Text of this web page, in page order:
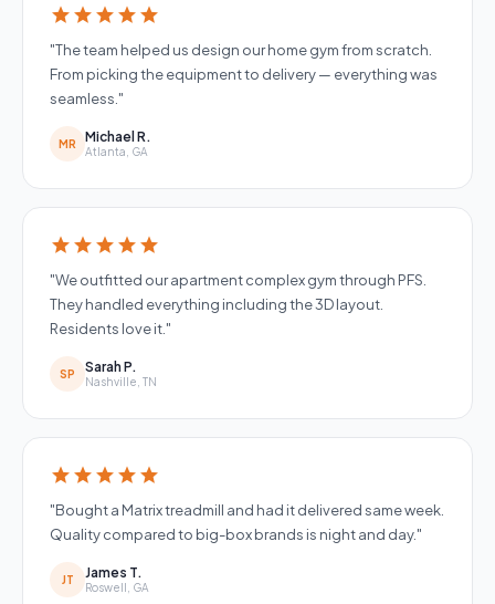
starstarstarstarstar
"The team helped us design our home gym from scratch.
From picking the equipment to delivery — everything was
seamless."
MR Michael R.
Atlanta, GA
starstarstarstarstar
"We outfitted our apartment complex gym through PFS.
They handled everything including the 3D layout.
Residents love it."
SP Sarah P.
Nashville, TN
starstarstarstarstar
"Bought a Matrix treadmill and had it delivered same week.
Quality compared to big-box brands is night and day."
JT James T.
Roswell, GA